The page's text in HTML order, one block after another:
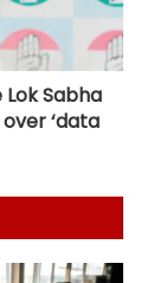
Sabha
‘data